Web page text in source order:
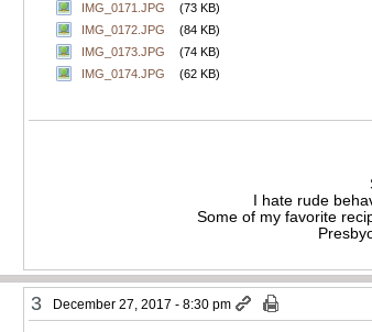
IMG_0171.JPG
(73 KB)
IMG_0172.JPG
(84 KB)
IMG_0173.JPG
(74 KB)
IMG_0174.JPG
(62 KB)
I hate rude
Some of my favorite
3 December 27, 2017 - 8:30 pm